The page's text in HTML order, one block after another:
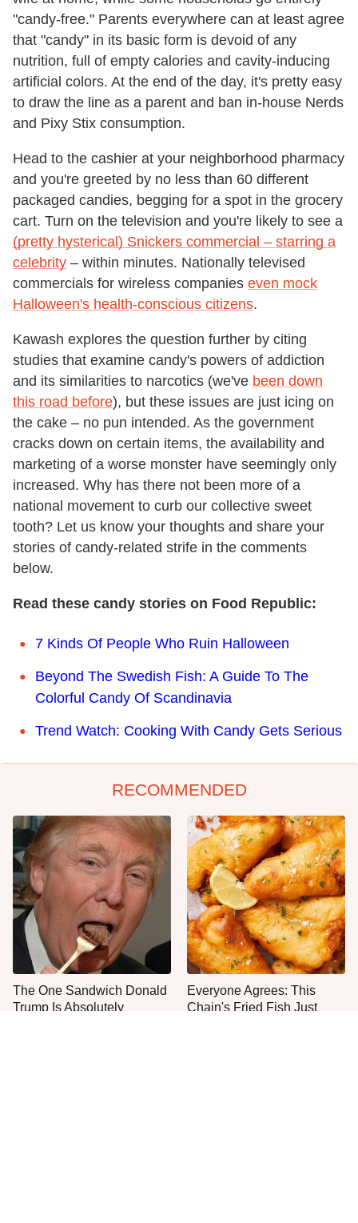
"candy-free." Parents everywhere can at least agree
that "candy" in its basic form is devoid of any
nutrition, full of empty calories and cavity-inducing
artificial colors. At the end of the day, it's pretty easy
to draw the line as a parent and ban in-house Nerds
and Pixy Stix consumption.
Head to the cashier at your neighborhood pharmacy
and you're greeted by no less than 60 different
packaged candies, begging for a spot in the grocery
cart. Turn on the television and you're likely to see a
(pretty hysterical) Snickers commercial – starring a
celebrity – within minutes. Nationally televised
commercials for wireless companies even mock
Halloween's health-conscious citizens.
Kawash explores the question further by citing
studies that examine candy's powers of addiction
and its similarities to narcotics (we've been down
this road before), but these issues are just icing on
the cake – no pun intended. As the government
cracks down on certain items, the availability and
marketing of a worse monster have seemingly only
increased. Why has there not been more of a
national movement to curb our collective sweet
tooth? Let us know your thoughts and share your
stories of candy-related strife in the comments
below.
Read these candy stories on Food Republic:
7 Kinds Of People Who Ruin Halloween
Beyond The Swedish Fish: A Guide To The
Colorful Candy Of Scandinavia
Trend Watch: Cooking With Candy Gets Serious
RECOMMENDED
The One Sandwich Donald
Trump Is Absolutely
Everyone Agrees: This
Chain's Fried Fish Just